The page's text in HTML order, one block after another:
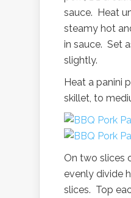
sauce. Heat
steamy hot
in sauce. Set
slightly.
Heat a panini
skillet, to
On two slices
evenly divide
slices. Top